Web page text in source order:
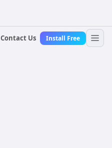
Contact Us Install Free